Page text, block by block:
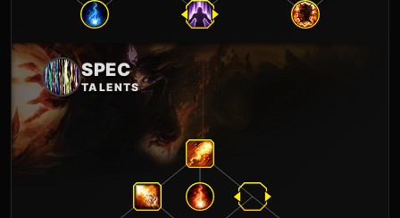
SPEC
TALENTS